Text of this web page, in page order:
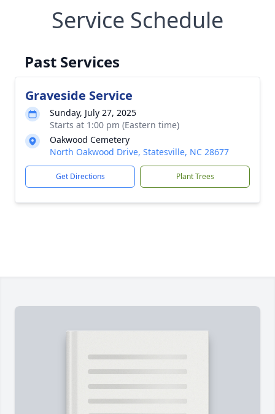
Service Schedule
Past Services
Graveside Service
Sunday, July 27, 2025
Starts at 1:00 pm (Eastern time)
Oakwood Cemetery
North Oakwood Drive, Statesville, NC 28677
Get Directions Plant Trees